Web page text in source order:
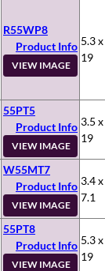
R55WP8
Product Info
VIEW IMAGE
5.3
19
55PT5
Product Info
VIEW IMAGE
3.5
19
W55MT7
Product Info
VIEW IMAGE
3.4
7.1
55PT8
Product Info
VIEW IMAGE
5.3
19